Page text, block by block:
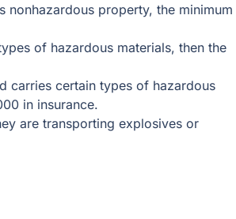
nonhazardous property, the minimum
of hazardous materials, then the
carries certain types of hazardous
in insurance.
are transporting explosives or